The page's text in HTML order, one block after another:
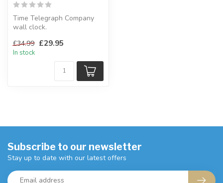
Time Telegraph Company
wall clock.
finish.
H:58 x W...
£34.99 £29.95
In stock
Subscribe to our newsletter
Stay up to date with our latest offers